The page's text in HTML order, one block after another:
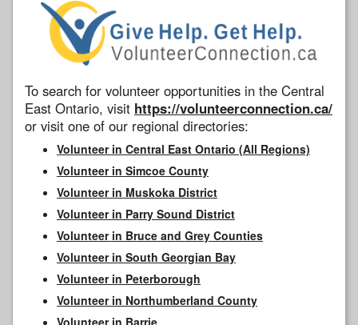
To search for volunteer opportunities in the Central
East Ontario, visit https://volunteerconnection.ca/
or visit one of our regional directories:
Volunteer in Central East Ontario (All Regions)
Volunteer in Simcoe County
Volunteer in Muskoka District
Volunteer in Parry Sound District
Volunteer in Bruce and Grey Counties
Volunteer in South Georgian Bay
Volunteer in Peterborough
Volunteer in Northumberland County
Volunteer in Barrie